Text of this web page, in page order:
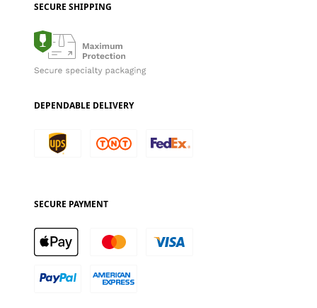
SECURE SHIPPING
DEPENDABLE DELIVERY
SECURE PAYMENT